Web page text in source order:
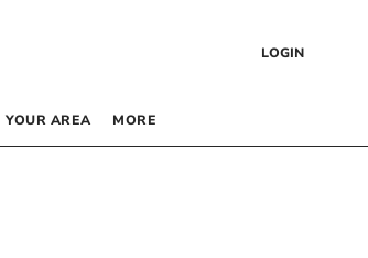
LOGIN
YOUR AREA MORE